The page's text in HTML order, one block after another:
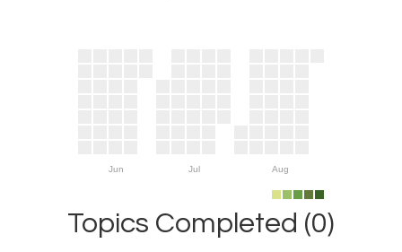
Jun Jul Aug
Topics Completed (0)